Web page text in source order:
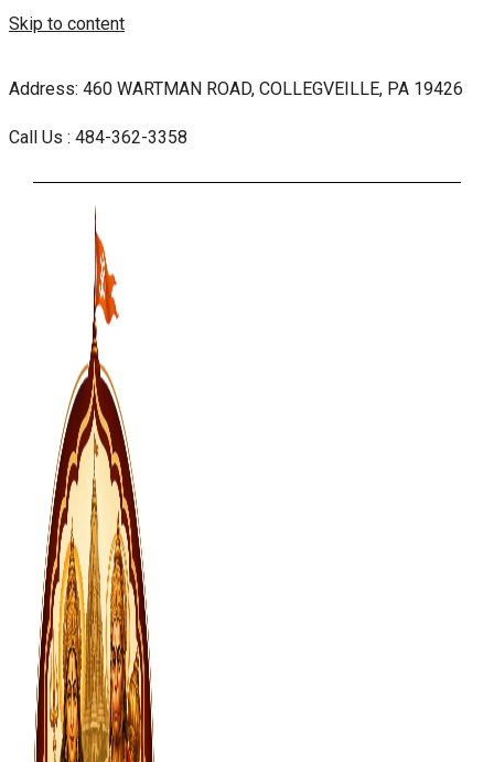
Skip to content
Address: 460 WARTMAN ROAD, COLLEGVEILLE, PA 19426
Call Us : 484-362-3358